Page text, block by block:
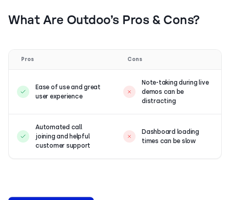
What Are Outdoo’s Pros & Cons?
Pros Cons
Ease of use and great
user experience
Note-taking during live
demos can be
distracting
Automated call
joining and helpful
customer support
Dashboard loading
times can be slow